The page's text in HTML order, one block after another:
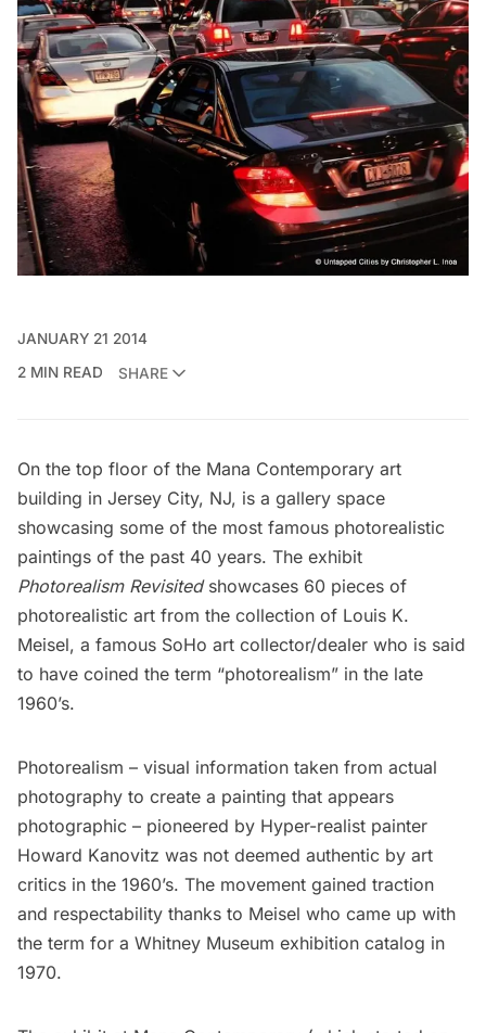
JANUARY 21 2014
2 MIN READ
SHARE
On the top floor of the Mana Contemporary art
building in Jersey City, NJ, is a gallery space
showcasing some of the most famous photorealistic
paintings of the past 40 years. The exhibit
Photorealism Revisited showcases 60 pieces of
photorealistic art from the collection of Louis K.
Meisel, a famous SoHo art collector/dealer who is said
to have coined the term “photorealism” in the late
1960’s.
Photorealism – visual information taken from actual
photography to create a painting that appears
photographic – pioneered by Hyper-realist painter
Howard Kanovitz was not deemed authentic by art
critics in the 1960’s. The movement gained traction
and respectability thanks to Meisel who came up with
the term for a Whitney Museum exhibition catalog in
1970.